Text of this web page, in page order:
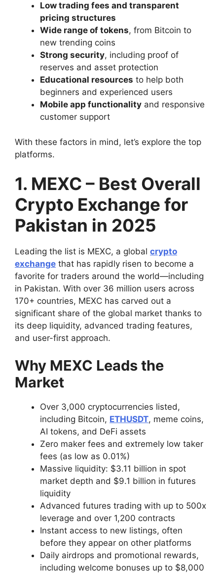
Low trading fees and transparent
pricing structures
Wide range of tokens, from Bitcoin to
new trending coins
Strong security, including proof of
reserves and asset protection
Educational resources to help both
beginners and experienced users
Mobile app functionality and responsive
customer support
With these factors in mind, let’s explore the top
platforms.
1. MEXC – Best Overall
Crypto Exchange for
Pakistan in 2025
Leading the list is MEXC, a global crypto
exchange that has rapidly risen to become a
favorite for traders around the world—including
in Pakistan. With over 36 million users across
170+ countries, MEXC has carved out a
significant share of the global market thanks to
its deep liquidity, advanced trading features,
and user-first approach.
Why MEXC Leads the
Market
Over 3,000 cryptocurrencies listed,
including Bitcoin, ETHUSDT, meme coins,
AI tokens, and DeFi assets
Zero maker fees and extremely low taker
fees (as low as 0.01%)
Massive liquidity: $3.11 billion in spot
market depth and $9.1 billion in futures
liquidity
Advanced futures trading with up to 500x
leverage and over 1,200 contracts
Instant access to new listings, often
before they appear on other platforms
Daily airdrops and promotional rewards,
including welcome bonuses up to $8,000